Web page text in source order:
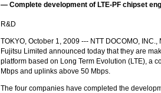
— Complete development of LTE-PF chipset
R&D
TOKYO, October 1, 2009 --- NTT DOCOMO, INC.,
Fujitsu Limited announced today that they are
platform based on Long Term Evolution (LTE), a
Mbps and uplinks above 50 Mbps.
The four companies have completed the